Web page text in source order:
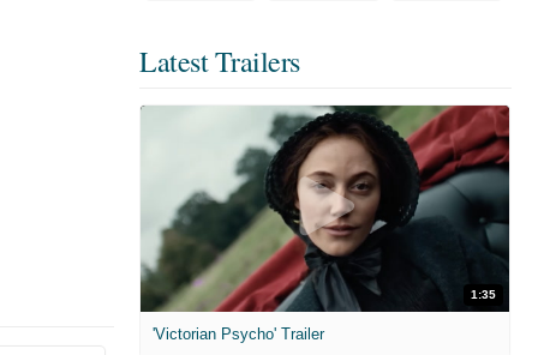
Latest Trailers
1:35
'Victorian Psycho' Trailer